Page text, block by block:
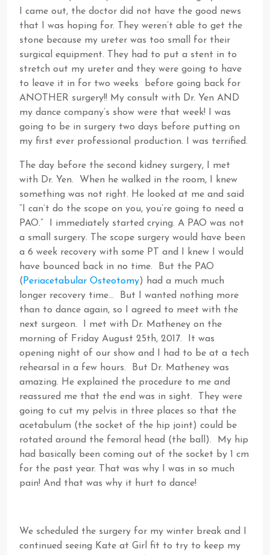
I came out, the doctor did not have the good news
that I was hoping for. They weren’t able to get the
stone because my ureter was too small for their
surgical equipment. They had to put a stent in to
stretch out my ureter and they were going to have
to leave it in for two weeks before going back for
ANOTHER surgery!! My consult with Dr. Yen AND
my dance company’s show were that week! I was
going to be in surgery two days before putting on
my first ever professional production. I was terrified.
The day before the second kidney surgery, I met
with Dr. Yen. When he walked in the room, I knew
something was not right. He looked at me and said
“I can’t do the scope on you, you’re going to need a
PAO.” I immediately started crying. A PAO was not
a small surgery. The scope surgery would have been
a 6 week recovery with some PT and I knew I would
have bounced back in no time. But the PAO
( Periacetabular Osteotomy) had a much much
longer recovery time… But I wanted nothing more
than to dance again, so I agreed to meet with the
next surgeon. I met with Dr. Matheney on the
morning of Friday August 25th, 2017. It was
opening night of our show and I had to be at a tech
rehearsal in a few hours. But Dr. Matheney was
amazing. He explained the procedure to me and
reassured me that the end was in sight. They were
going to cut my pelvis in three places so that the
acetabulum (the socket of the hip joint) could be
rotated around the femoral head (the ball). My hip
had basically been coming out of the socket by 1 cm
for the past year. That was why I was in so much
pain! And that was why it hurt to dance!
We scheduled the surgery for my winter break and I
continued seeing Kate at Girl fit to try to keep my